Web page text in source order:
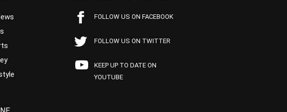
FOLLOW US ON FACEBOOK
FOLLOW US ON TWITTER
KEEP UP TO DATE ON
YOUTUBE